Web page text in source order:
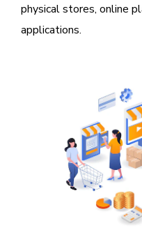
physical stores, online
applications.